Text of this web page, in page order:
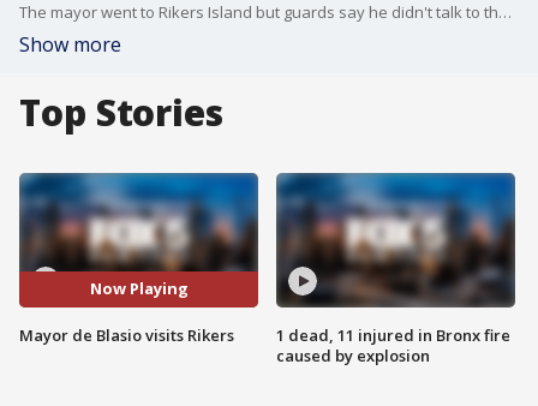
The mayor went to Rikers Island but guards say he didn't talk to them or prisoners.
Show more
Top Stories
Now Playing
Mayor de Blasio visits Rikers
1 dead, 11 injured in Bronx fire
caused by explosion